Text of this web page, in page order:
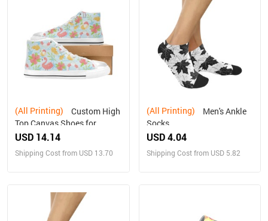
(All Printing)
Top Canvas Shoes for
Women Model017
USD 14.14
Shipping Cost from USD 13.70
(All Printing)
Socks
USD 4.04
Shipping Cost from USD 5.82